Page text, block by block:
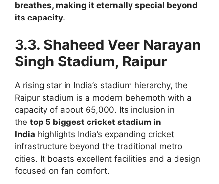
breathes, making it eternally special beyond
its capacity.
3.3. Shaheed Veer Narayan
Singh Stadium, Raipur
A rising star in India’s stadium hierarchy, the
Raipur stadium is a modern behemoth with a
capacity of about 65,000. Its inclusion in
the top 5 biggest cricket stadium in
India highlights India’s expanding cricket
infrastructure beyond the traditional metro
cities. It boasts excellent facilities and a design
focused on fan comfort.